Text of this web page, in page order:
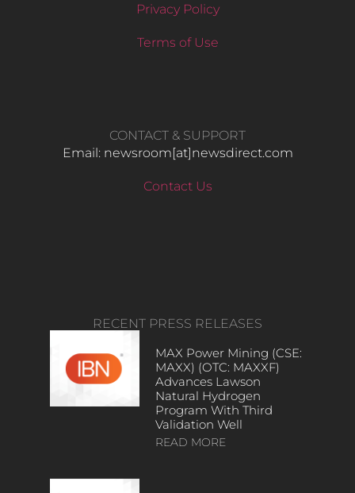
Privacy Policy
Terms of Use
CONTACT & SUPPORT
Email: newsroom[at]newsdirect.com
Contact Us
RECENT PRESS RELEASES
MAX Power Mining (CSE:
MAXX) (OTC: MAXXF)
Advances Lawson
Natural Hydrogen
Program With Third
Validation Well
READ MORE